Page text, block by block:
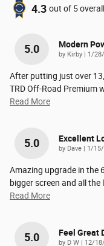
4.3 out of 5overall
5.0 Modern
by Kirby | on
1/
After putting just over
TRD Off-Road Premium
Read More
5.0 Excellent
by Dave | on
1/15/
Amazing upgrade in the
bigger screen and all
Read More
5.0 Feel Great
by D W | on
12/